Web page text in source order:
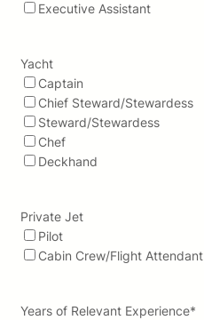
Executive Assistant
Yacht
Captain
Chief Steward/Stewardess
Steward/Stewardess
Chef
Deckhand
Private Jet
Pilot
Cabin Crew/Flight Attendant
Years of Relevant Experience*